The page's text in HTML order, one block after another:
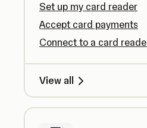
Set up my card reader
Accept card payments
Connect to a card
View all